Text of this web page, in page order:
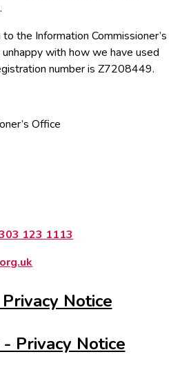
the Information Commissioner’s
with how we have used
number is Z7208449.
Office
123 1113
Notice
Privacy Notice